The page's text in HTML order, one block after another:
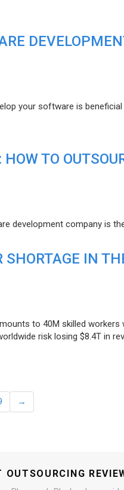
your software is
TO
development company is
SHORTAGE IN
to 40M skilled workers
risk losing $8.4T in
→
OUTSOURCING